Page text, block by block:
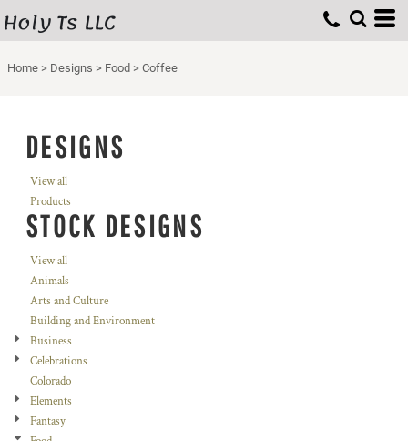
Holy Ts LLC
Home > Designs > Food > Coffee
DESIGNS
View all
Products
STOCK DESIGNS
View all
Animals
Arts and Culture
Building and Environment
Business
Celebrations
Colorado
Elements
Fantasy